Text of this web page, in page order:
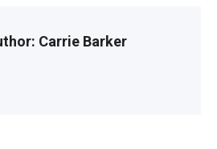
Carrie Barker